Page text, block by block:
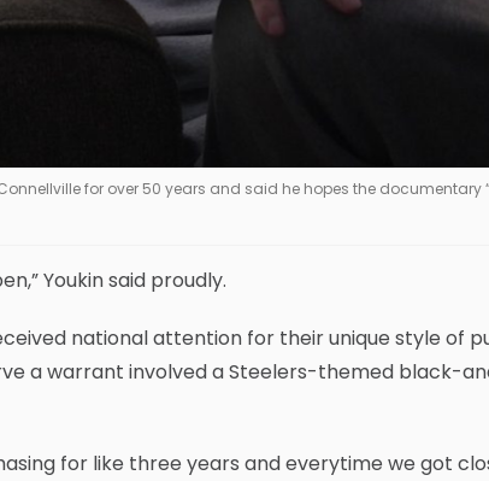
for over 50 years and said he hopes the documentary
Youkin said proudly.
national attention for their unique style of
a warrant involved a Steelers-themed black-
for like three years and everytime we got